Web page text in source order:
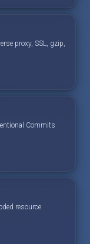
proxy, SSL, gzip,
Commits
resource